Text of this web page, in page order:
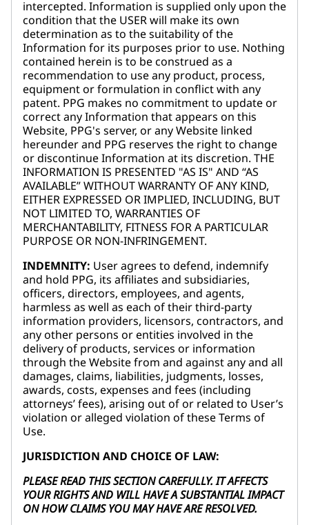
intercepted. Information is supplied only upon the
condition that the USER will make its own
determination as to the suitability of the
Information for its purposes prior to use. Nothing
contained herein is to be construed as a
recommendation to use any product, process,
equipment or formulation in conflict with any
patent. PPG makes no commitment to update or
correct any Information that appears on this
Website, PPG's server, or any Website linked
hereunder and PPG reserves the right to change
or discontinue Information at its discretion. THE
INFORMATION IS PRESENTED "AS IS" AND “AS
AVAILABLE” WITHOUT WARRANTY OF ANY KIND,
EITHER EXPRESSED OR IMPLIED, INCLUDING, BUT
NOT LIMITED TO, WARRANTIES OF
MERCHANTABILITY, FITNESS FOR A PARTICULAR
PURPOSE OR NON-INFRINGEMENT.
INDEMNITY: User agrees to defend, indemnify
and hold PPG, its affiliates and subsidiaries,
officers, directors, employees, and agents,
harmless as well as each of their third-party
information providers, licensors, contractors, and
any other persons or entities involved in the
delivery of products, services or information
through the Website from and against any and all
damages, claims, liabilities, judgments, losses,
awards, costs, expenses and fees (including
attorneys’ fees), arising out of or related to User’s
violation or alleged violation of these Terms of
Use.
JURISDICTION AND CHOICE OF LAW:
PLEASE READ THIS SECTION CAREFULLY. IT AFFECTS
YOUR RIGHTS AND WILL HAVE A SUBSTANTIAL IMPACT
ON HOW CLAIMS YOU MAY HAVE ARE RESOLVED.